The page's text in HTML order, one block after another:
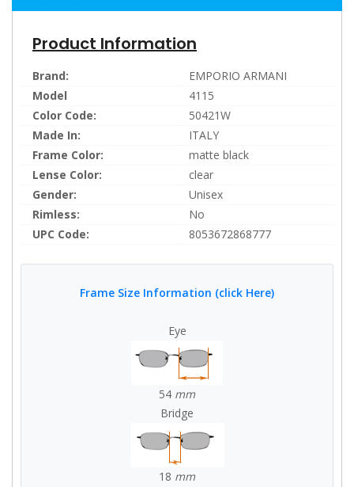
Product Information
Brand:
EMPORIO ARMANI
Model
4115
Color Code:
50421W
Made In:
ITALY
Frame Color:
matte black
Lense Color:
clear
Gender:
Unisex
Rimless:
No
UPC Code:
8053672868777
Frame Size Information (click Here)
Eye
54 mm
Bridge
18 mm